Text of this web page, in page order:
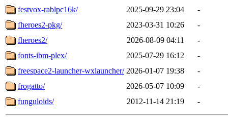
festvox-rablpc16k/
2025-09-29 23:04
-
fheroes2-pkg/
2023-03-31 10:26
-
fheroes2/
2026-08-09 04:11
-
fonts-ibm-plex/
2025-07-29 16:12
-
freespace2-launcher-wxlauncher/ 2026-01-07 19:38
-
frogatto/
2026-05-07 10:09
-
funguloids/
2012-11-14 21:19 -